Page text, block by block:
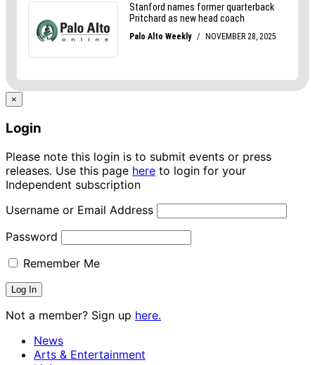
×
Login
Please note this login is to submit events or press
releases. Use this page here to login for your
Independent subscription
Username or Email Address
Password
Remember Me
Not a member? Sign up here.
News
Arts & Entertainment